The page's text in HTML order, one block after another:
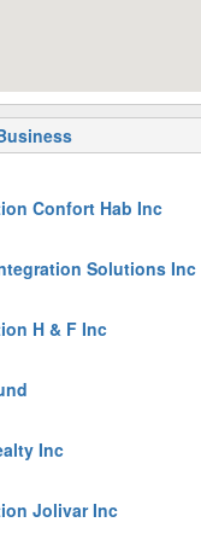
Confort Hab Inc
Solutions Inc
H & F Inc
Inc
Jolivar Inc